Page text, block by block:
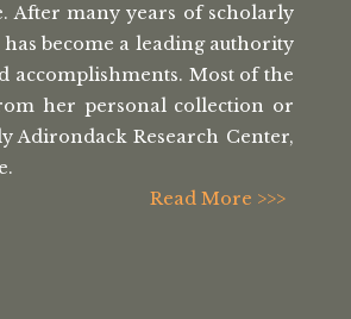
After many years of scholarly
become a leading authority
accomplishments. Most of the
her personal collection or
Adirondack Research Center,
Read More >>>